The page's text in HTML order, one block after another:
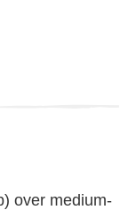
over medium-